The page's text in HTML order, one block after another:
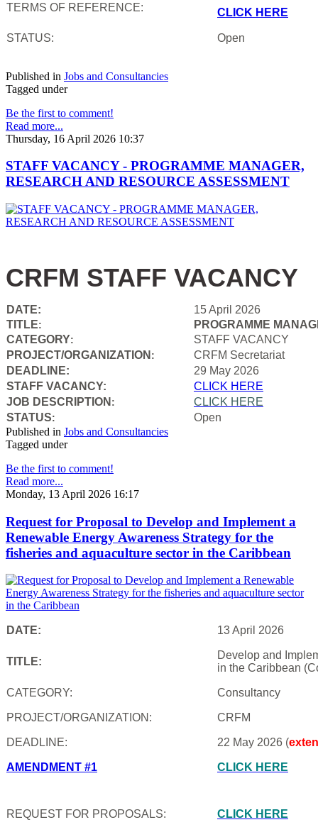
TERMS OF REFERENCE: CLICK HERE
STATUS: Open
Published in Jobs and Consultancies
Tagged under
Be the first to comment!
Read more...
Thursday, 16 April 2026 10:37
STAFF VACANCY - PROGRAMME MANAGER,
RESEARCH AND RESOURCE ASSESSMENT
CRFM STAFF VACANCY
DATE:
15 April 2026
TITLE:
PROGRAMME
CATEGORY:
STAFF VACANCY
PROJECT/ORGANIZATION :
CRFM Secretariat
DEADLINE:
29 May 2026
STAFF VACANCY:
CLICK HERE
JOB DESCRIPTION :
CLICK HERE
STATUS:
Open
Published in Jobs and Consultancies
Tagged under
Be the first to comment!
Read more...
Monday, 13 April 2026 16:17
Request for Proposal to Develop and Implement a
Renewable Energy Awareness Strategy for the
fisheries and aquaculture sector in the Caribbean
DATE: 13 April 2026
TITLE:
Develop and
in the Caribbean
CATEGORY: Consultancy
PROJECT/ORGANIZATION: CRFM
DEADLINE: 22 May 2026 (
AMENDMENT #1
REQUEST FOR PROPOSALS:
CLICK HERE
CLICK HERE